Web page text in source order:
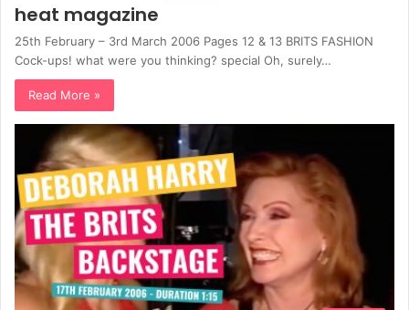
heat magazine
25th February – 3rd March 2006 Pages 12 & 13 BRITS FASHION
Cock-ups! what were you thinking? special Oh, surely…
Read More »